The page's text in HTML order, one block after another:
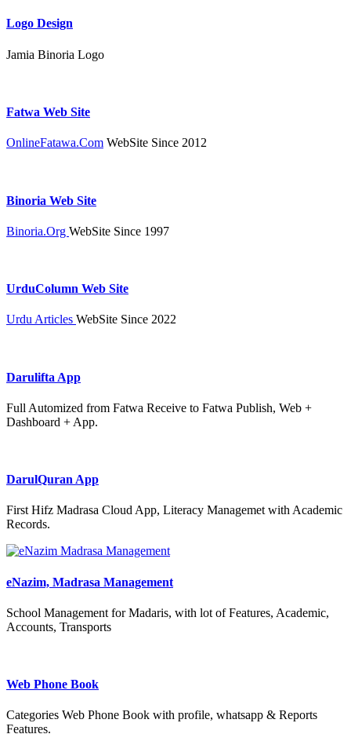
Logo Design
Jamia Binoria Logo
Fatwa Web Site
OnlineFatawa.Com WebSite Since 2012
Binoria Web Site
Binoria.Org WebSite Since 1997
UrduColumn Web Site
Urdu Articles WebSite Since 2022
Darulifta App
Full Automized from Fatwa Receive to Fatwa Publish, Web +
Dashboard + App.
DarulQuran App
First Hifz Madrasa Cloud App, Literacy Managemet with Academic
Records.
eNazim, Madrasa Management
School Management for Madaris, with lot of Features, Academic,
Accounts, Transports
Web Phone Book
Categories Web Phone Book with profile, whatsapp & Reports
Features.